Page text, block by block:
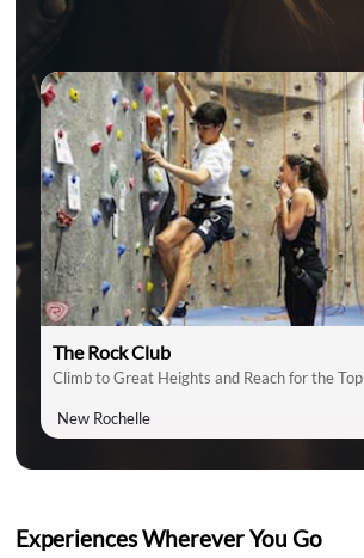
The Rock Club
Climb to Great Heights and Reach for the Top
New Rochelle
Experiences Wherever You Go